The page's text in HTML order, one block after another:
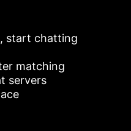
start chatting
matching
servers